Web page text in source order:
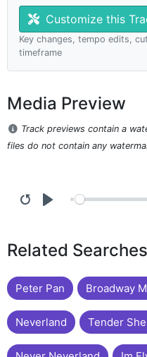
Customize this
Key changes, tempo edits,
timeframe
Media Preview
Track previews contain a
files do not contain any
Related Searches
Peter Pan Broadway
Neverland Tender